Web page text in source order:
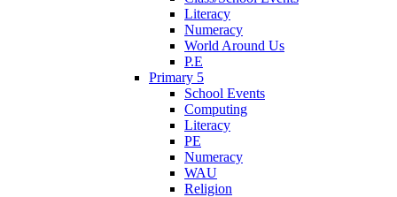
Literacy
Numeracy
World Around Us
P.E
Primary 5
School Events
Computing
Literacy
PE
Numeracy
WAU
Religion